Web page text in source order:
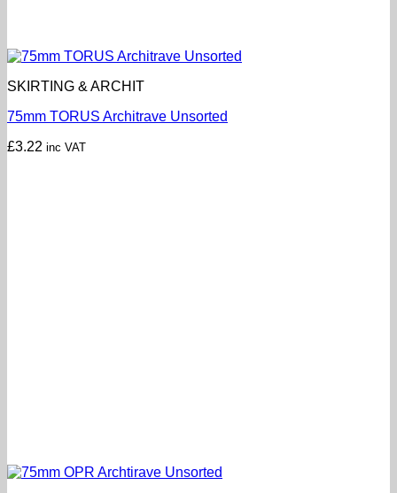
SKIRTING & ARCHIT
75mm TORUS Architrave Unsorted
£3.22 inc VAT